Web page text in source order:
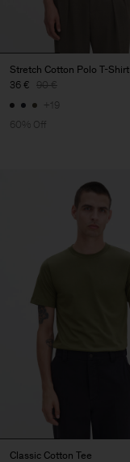
Stretch Cotton Polo T-Shirt
36 € 90 €
+19
60% Off
Classic Cotton Tee